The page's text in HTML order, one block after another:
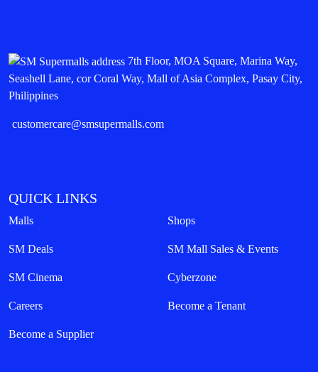
7th Floor, MOA Square, Marina Way,
Seashell Lane, cor Coral Way, Mall of Asia Complex, Pasay City,
Philippines
customercare@smsupermalls.com
QUICK LINKS
Malls Shops
SM Deals SM Mall Sales & Events
SM Cinema Cyberzone
Careers Become a Tenant
Become a Supplier